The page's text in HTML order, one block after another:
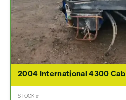
2004 International 4300 Cab
STOCK #